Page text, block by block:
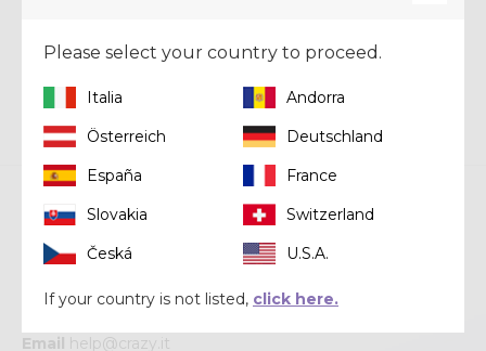
€ 120,00
Crazy srl
Via Lungo Adda V Alpini, 118
23037 Tirano (SO)
Email help@crazy.it
Please select your country to proceed.
Italia
Andorra
Österreich
Deutschland
España
France
Slovakia
Switzerland
Česká
U.S.A.
If your country is not listed, click here.